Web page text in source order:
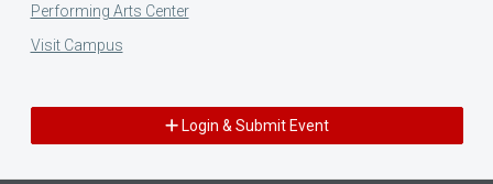
Performing Arts Center
Visit Campus
Login & Submit Event